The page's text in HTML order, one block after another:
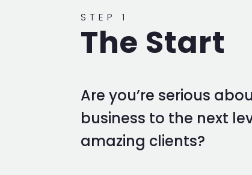
STEP 1
The Start
Are you’re serious
business to the next
amazing clients?